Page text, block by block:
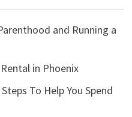
and Running a
in Phoenix
To Help You Spend